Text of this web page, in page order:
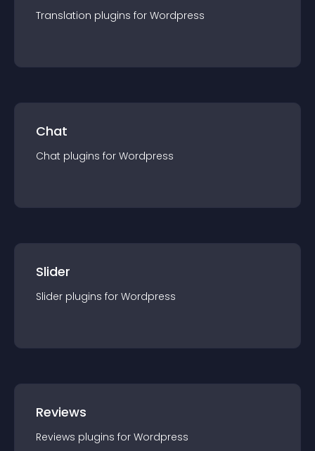
Translation plugins for Wordpress
Chat
Chat plugins for Wordpress
Slider
Slider plugins for Wordpress
Reviews
Reviews plugins for Wordpress